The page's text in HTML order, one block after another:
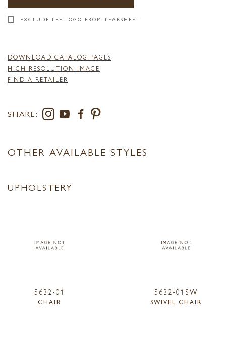
EXCLUDE LEE LOGO FROM TEARSHEET
DOWNLOAD CATALOG PAGES
HIGH RESOLUTION IMAGE
FIND A RETAILER
SHARE:
OTHER AVAILABLE STYLES
UPHOLSTERY
5632-01
CHAIR
5632-01SW
SWIVEL CHAIR